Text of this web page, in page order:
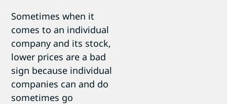
Sometimes when it
comes to an individual
company and its stock,
lower prices are a bad
sign because individual
companies can and do
sometimes go